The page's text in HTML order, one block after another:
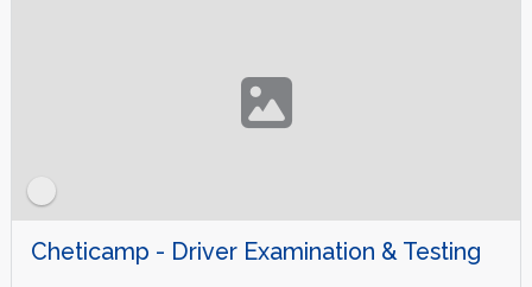
Cheticamp - Driver Examination & Testing